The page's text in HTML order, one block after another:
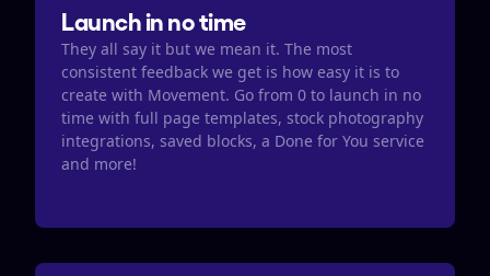
Launch in no time
They all say it but we mean it. The most
consistent feedback we get is how easy it is to
create with Movement. Go from 0 to launch in no
time with full page templates, stock photography
integrations, saved blocks, a Done for You service
and more!